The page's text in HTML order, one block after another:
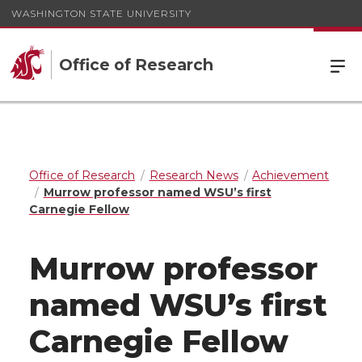
WASHINGTON STATE UNIVERSITY
Office of Research
Office of Research Research News
Achievement
Murrow professor named WSU’s first
Carnegie Fellow
Murrow professor
named WSU’s first
Carnegie Fellow